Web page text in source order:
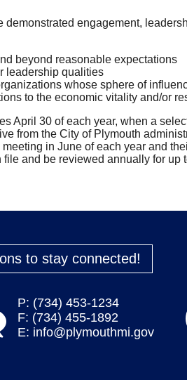
engagement,
beyond reasonable expectations
leadership qualities
whose sphere of
to the economic vitality and/or
April 30 of each year, when a
from the City of Plymouth
in June of each year and
and be reviewed annually for up
to stay connected!
P: (734) 453-1234
F: (734) 455-1892
E: info@plymouthmi.gov